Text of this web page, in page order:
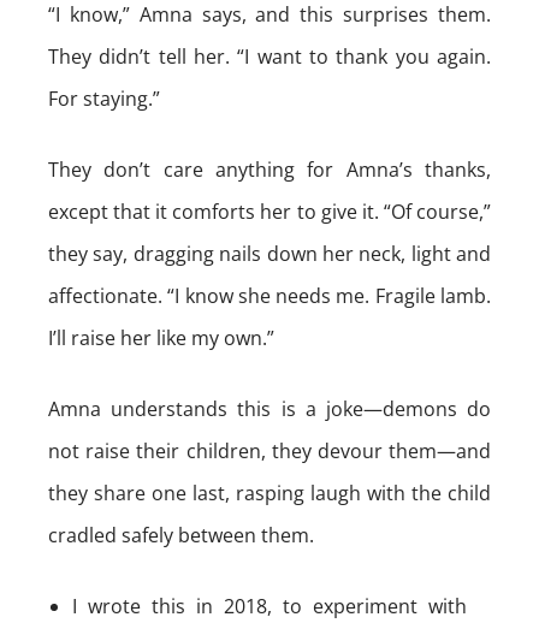
“I know,” Amna says, and this surprises them.
They didn’t tell her. “I want to thank you again.
For staying.”
They don’t care anything for Amna’s thanks,
except that it comforts her to give it. “Of course,”
they say, dragging nails down her neck, light and
affectionate. “I know she needs me. Fragile lamb.
I’ll raise her like my own.”
Amna understands this is a joke—demons do
not raise their children, they devour them—and
they share one last, rasping laugh with the child
cradled safely between them.
I wrote this in 2018, to experiment with